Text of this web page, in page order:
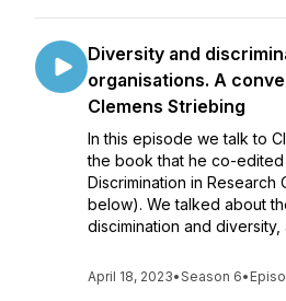
Diversity and
organisations. A
Clemens Striebing
In this episode we talk to
the book that he co-
Discrimination in Research
below). We talked about
discimination and diversity,
April 18, 2023•Season 6•